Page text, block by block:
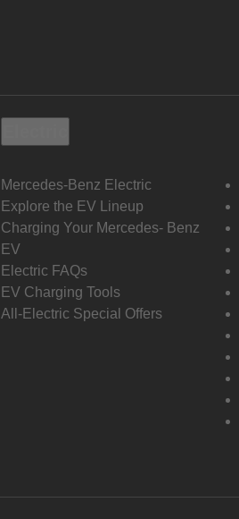
Mercedes-Benz Electric
Explore the EV Lineup
Charging Your Mercedes- Benz
EV
Electric FAQs
EV Charging Tools
All-Electric Special Offers